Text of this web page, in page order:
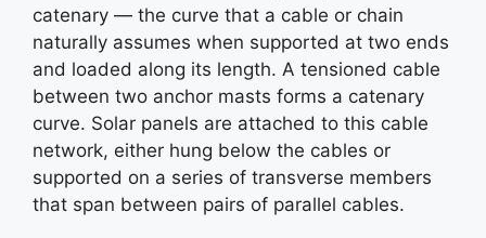
catenary — the curve that a cable or chain
naturally assumes when supported at two ends
and loaded along its length. A tensioned cable
between two anchor masts forms a catenary
curve. Solar panels are attached to this cable
network, either hung below the cables or
supported on a series of transverse members
that span between pairs of parallel cables.